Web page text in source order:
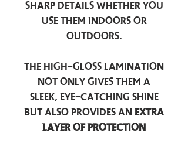
sharp details whether you
use them indoors or
outdoors.
The high-gloss lamination
not only gives them a
sleek, eye-catching shine
but also provides an extra
layer of protection